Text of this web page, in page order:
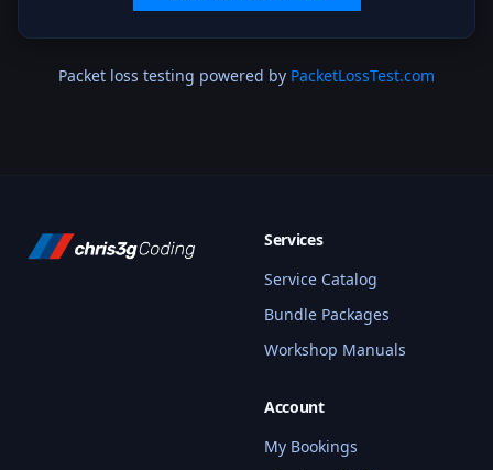
Packet loss testing powered by PacketLossTest.com
Services
Service Catalog
Bundle Packages
Workshop Manuals
Account
My Bookings